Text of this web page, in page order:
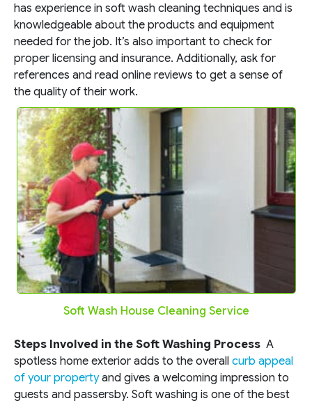
has experience in soft wash cleaning techniques and is
knowledgeable about the products and equipment
needed for the job. It’s also important to check for
proper licensing and insurance. Additionally, ask for
references and read online reviews to get a sense of
the quality of their work.
Soft Wash House Cleaning Service
Steps Involved in the Soft Washing Process A
spotless home exterior adds to the overall curb appeal
of your propertyand gives a welcoming impression to
guests and passersby. Soft washing is one of the best